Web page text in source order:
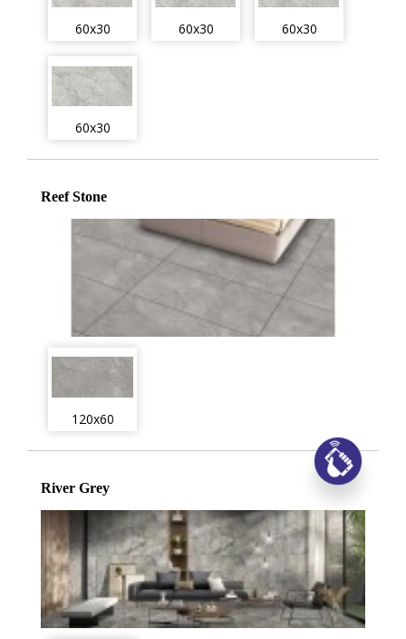
60x30 60x30 60x30
60x30
Reef Stone
120x60
River Grey